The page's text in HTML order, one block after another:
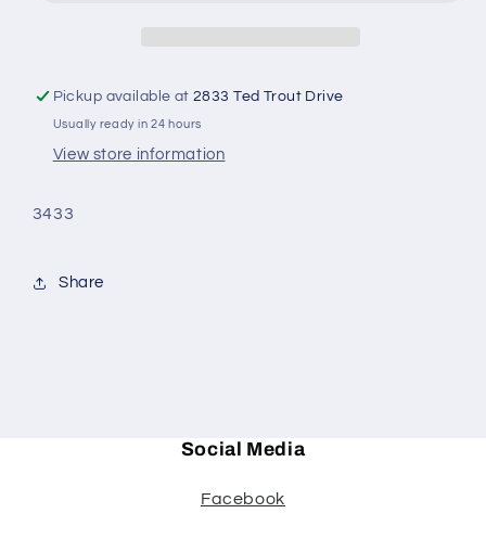
Pickup available at2833 Ted Trout Drive
Usually ready in 24 hours
View store information
3433
Share
Social Media
Facebook